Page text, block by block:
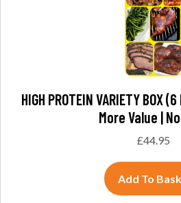
HIGH PROTEIN VARIETY BOX
More Value |
£44.95
Add To